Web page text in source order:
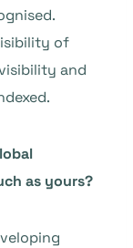
of
and
as yours?